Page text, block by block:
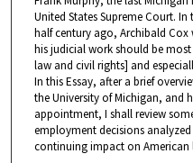
United States Supreme Court.
half century ago, Archibald
his judicial work should be
law and civil rights] and
In this Essay, after a brief
the University of Michigan, and
appointment, I shall review
employment decisions
continuing impact on American